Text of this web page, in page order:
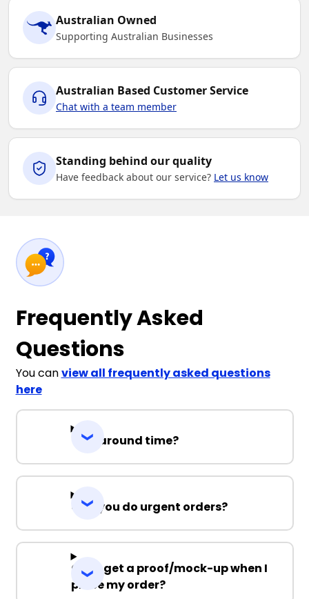
Australian Owned
Supporting Australian Businesses
Australian Based Customer Service
Chat with a team member
Standing behind our quality
Have feedback about our service? Let us know
Frequently Asked
Questions
You canview all frequently asked questions
here
Turnaround time?
Can you do urgent orders?
Can I get a proof/mock-up when I
place my order?